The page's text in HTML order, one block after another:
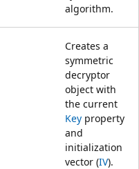
algorithm.
Creates a
symmetric
decryptor
object with
the current
Key property
and
initialization
vector (IV).